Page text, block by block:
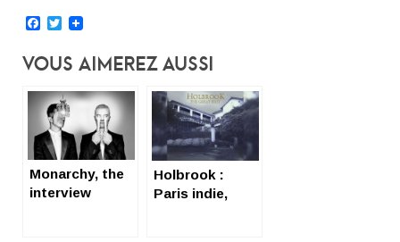
Facebook
Twitter
Vous Aimerez Aussi
Monarchy, the
interview
Holbrook :
Paris indie,